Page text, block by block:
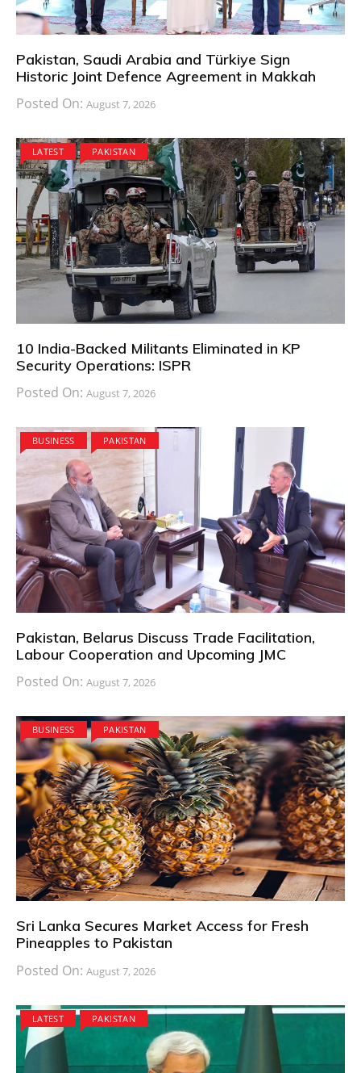
Pakistan, Saudi Arabia and Türkiye Sign
Historic Joint Defence Agreement in Makkah
Posted On: August 7, 2026
LATEST PAKISTAN
10 India-Backed Militants Eliminated in KP
Security Operations: ISPR
Posted On: August 7, 2026
BUSINESS PAKISTAN
Pakistan, Belarus Discuss Trade Facilitation,
Labour Cooperation and Upcoming JMC
Posted On: August 7, 2026
BUSINESS PAKISTAN
Sri Lanka Secures Market Access for Fresh
Pineapples to Pakistan
Posted On: August 7, 2026
LATEST PAKISTAN